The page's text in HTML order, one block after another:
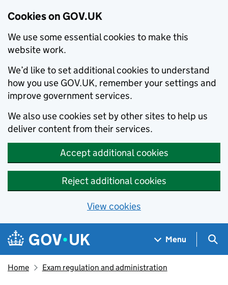
Cookies on GOV.UK
We use some essential cookies to make this
website work.
We’d like to set additional cookies to understand
how you use GOV.UK, remember your settings and
improve government services.
We also use cookies set by other sites to help us
deliver content from their services.
Accept additional cookies
Reject additional cookies
View cookies
Skip to main content
Navigation menu
Menu
Home Exam regulation and administration